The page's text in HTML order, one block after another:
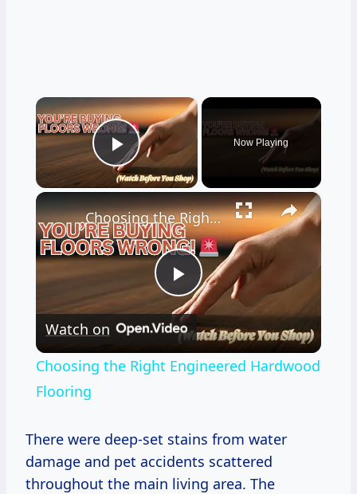
×
Play Video
Now Playing
×
Play
Video
Choosing the Right Engineered Hardwood Flooring
Watch on
Choosing the Right Engineered Hardwood
Flooring
There were deep-set stains from water
damage and pet accidents scattered
throughout the main living area. The